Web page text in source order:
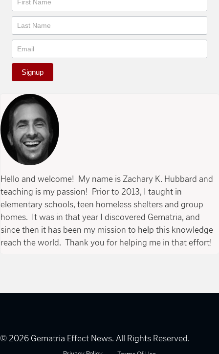
Signup
Hello and welcome! My name is Zachary K. Hubbard and
teaching is my passion! Prior to 2013, I taught in
elementary schools, teen homeless shelters and group
homes. It was in that year I discovered Gematria, and
since then it has been my mission to help this knowledge
reach the world. Thank you for helping me in that effort!
© 2026 Gematria Effect News. All Rights Reserved.